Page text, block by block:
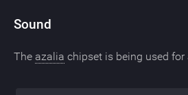
Sound
The azalia chipset is being used